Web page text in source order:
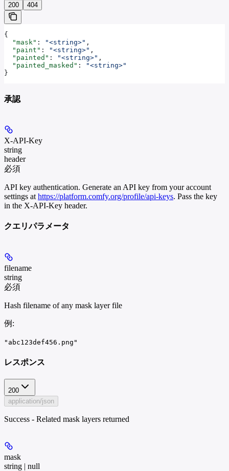
200 404
{
  "mask"
: "<string>" ,
  "paint"
: "<string>" ,
  "painted"
: "<string>" ,
  "painted_masked"
:
"<string>"
}
承認
X-API-Key
string
header
必須
API key authentication. Generate an API key from your account
settings at https://platform.comfy.org/profile/api-keys. Pass the key
in the X-API-Key header.
クエリパラメータ
filename
string
必須
Hash filename of any mask layer file
例 :
"abc123def456.png"
レスポンス
200
application/json
Success - Related mask layers returned
mask
string | null